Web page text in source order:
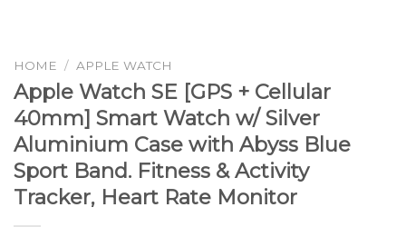
HOME / APPLE WATCH
Apple Watch SE [GPS + Cellular
40mm] Smart Watch w/ Silver
Aluminium Case with Abyss Blue
Sport Band. Fitness & Activity
Tracker, Heart Rate Monitor